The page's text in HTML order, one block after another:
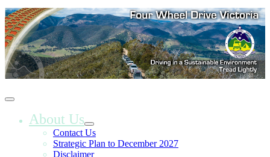
About Us
Contact Us
Strategic Plan to December 2027
Disclaimer